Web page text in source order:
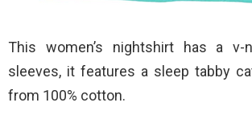
This women’s nightshirt has a v-
sleeves, it features a sleep tabby
from 100% cotton.